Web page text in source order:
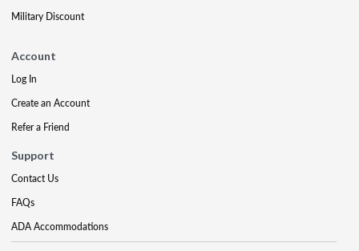
Military Discount
Account
Log In
Create an Account
Refer a Friend
Support
Contact Us
FAQs
ADA Accommodations